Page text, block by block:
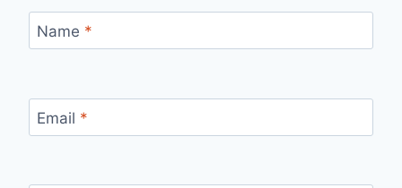
Name *
Email *